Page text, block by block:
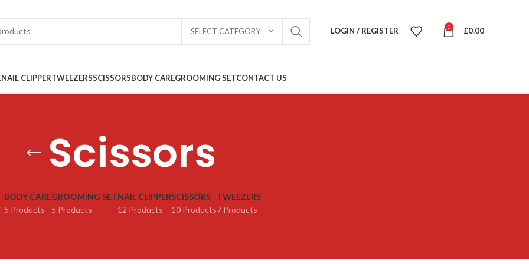
SELECT CATEGORY LOGIN / REGISTER 0 £0.00
NAIL CLIPPERTWEEZERSSCISSORSBODY CAREGROOMING SETCONTACT US
Scissors
BODY CARE
5 Products
GROOMING SET
5 Products
NAIL CLIPPER
12 Products
SCISSORS
10 Products
TWEEZERS
7 Products